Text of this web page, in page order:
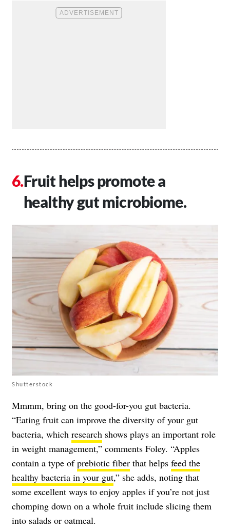
Fruit helps promote a
healthy gut microbiome.
Shutterstock
Mmmm, bring on the good-for-you gut bacteria.
“Eating fruit can improve the diversity of your gut
bacteria, which research shows plays an important role
in weight management,” comments Foley. “Apples
contain a type ofprebiotic fiber that helps feed the
healthy bacteria in your gut,” she adds, noting that
some excellent ways to enjoy apples if you’re not just
chomping down on a whole fruit include slicing them
into salads or oatmeal.